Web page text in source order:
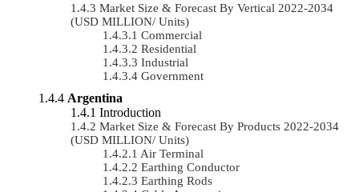
Market Size & Forecast By Vertical 2022-2034
(USD MILLION/ Units)
Commercial
Residential
Industrial
Government
Argentina
Introduction
Market Size & Forecast By Products 2022-2034
(USD MILLION/ Units)
Air Terminal
Earthing Conductor
Earthing Rods